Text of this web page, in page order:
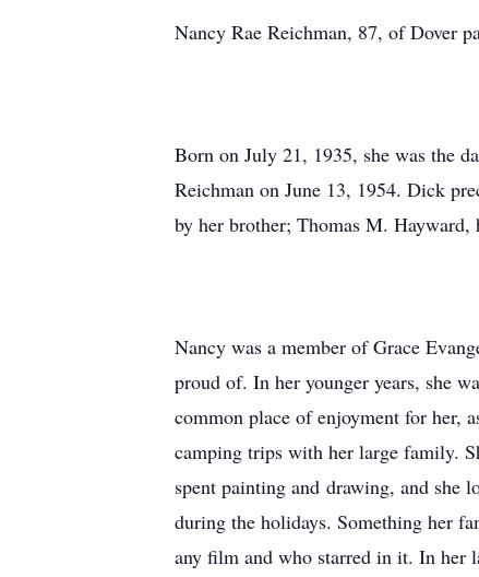
Nancy Rae Reichman, 87, of Dover
Born on July 21, 1935, she was the
Reichman on June 13, 1954. Dick
by her brother; Thomas M. Hayward,
Nancy was a member of Grace
proud of. In her younger years, she
common place of enjoyment for her,
camping trips with her large family.
spent painting and drawing, and she
during the holidays. Something her
any film and who starred in it. In her